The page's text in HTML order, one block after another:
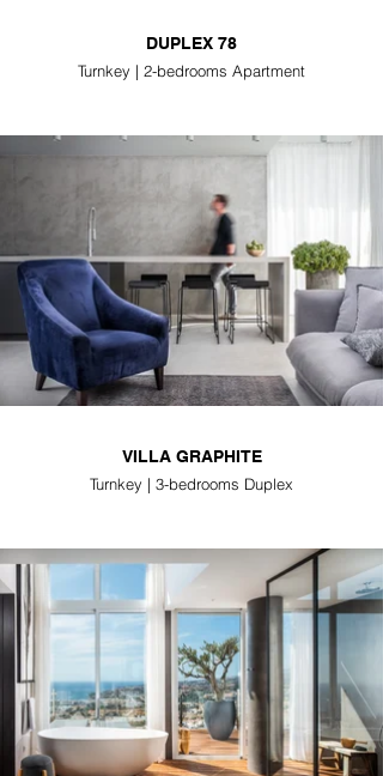
DUPLEX 78
Turnkey | 2-bedrooms Apartment
VILLA GRAPHITE
Turnkey | 3-bedrooms Duplex